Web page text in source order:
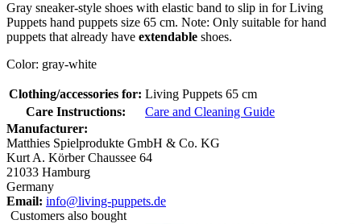
Gray sneaker-style shoes with elastic band to slip in for Living
Puppets hand puppets size 65 cm. Note: Only suitable for hand
puppets that already have extendable shoes.
Color: gray-white
Clothing/accessories for: Living Puppets 65 cm
Care Instructions:
Care and Cleaning Guide
Manufacturer:
Matthies Spielprodukte GmbH & Co. KG
Kurt A. Körber Chaussee 64
21033 Hamburg
Germany
Email: info@living-puppets.de
Customers also bought